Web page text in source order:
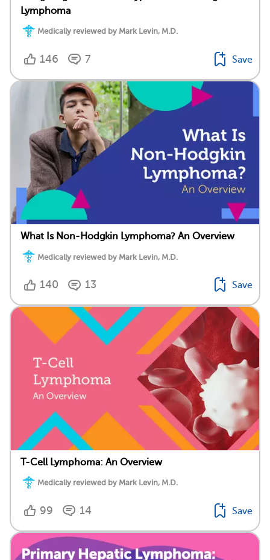
Lymphoma
Medically reviewed by Mark Levin, M.D.
146 7 Save
What Is Non-Hodgkin Lymphoma? An Overview
Medically reviewed by Mark Levin, M.D.
140 13 Save
T-Cell Lymphoma: An Overview
Medically reviewed by Mark Levin, M.D.
99 14 Save